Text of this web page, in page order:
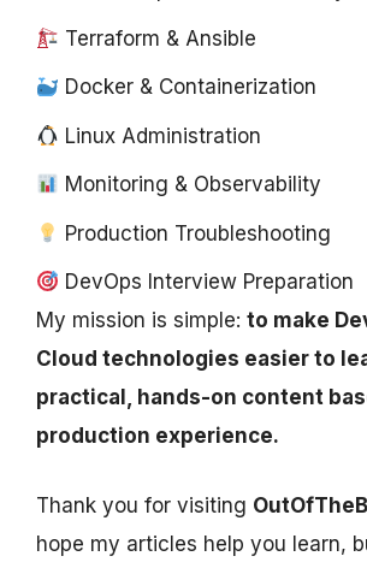
Terraform & Ansible
Docker & Containerization
Linux Administration
Monitoring & Observability
Production Troubleshooting
DevOps Interview Preparation
My mission is simple: to make
Cloud technologies easier to
practical, hands-on content
production experience.
Thank you for visiting
hope my articles help you learn,